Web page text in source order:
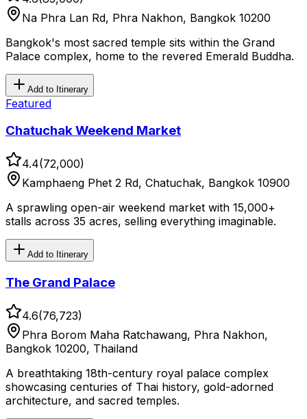
Na Phra Lan Rd, Phra Nakhon, Bangkok 10200
Bangkok's most sacred temple sits within the Grand
Palace complex, home to the revered Emerald Buddha.
Add to Itinerary
Featured
Chatuchak Weekend Market
4.4(72,000)
Kamphaeng Phet 2 Rd, Chatuchak, Bangkok 10900
A sprawling open-air weekend market with 15,000+
stalls across 35 acres, selling everything imaginable.
Add to Itinerary
The Grand Palace
4.6(76,723)
Phra Borom Maha Ratchawang, Phra Nakhon,
Bangkok 10200, Thailand
A breathtaking 18th-century royal palace complex
showcasing centuries of Thai history, gold-adorned
architecture, and sacred temples.